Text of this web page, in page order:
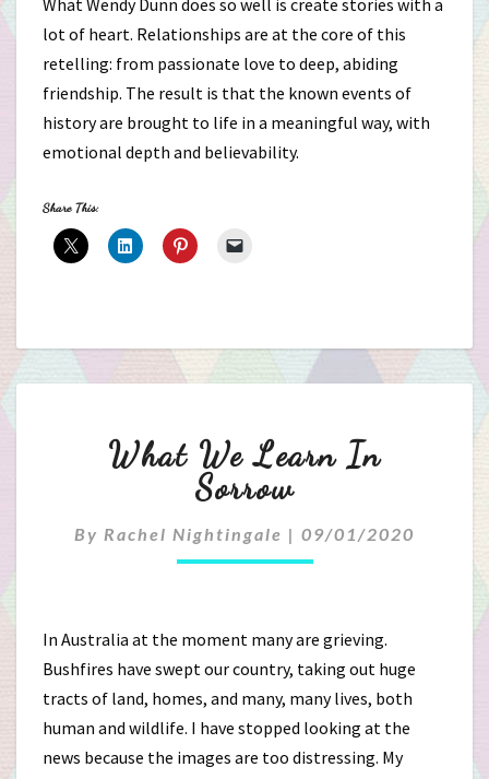
What Wendy Dunn does so well is create stories with a
lot of heart. Relationships are at the core of this
retelling: from passionate love to deep, abiding
friendship. The result is that the known events of
history are brought to life in a meaningful way, with
emotional depth and believability.
Share This:
What
We
Learn
In
What We Learn In
Sorrow
By Rachel Nightingale | 09/01/2020
In Australia at the moment many are grieving.
Bushfires have swept our country, taking out huge
tracts of land, homes, and many, many lives, both
human and wildlife. I have stopped looking at the
news because the images are too distressing. My